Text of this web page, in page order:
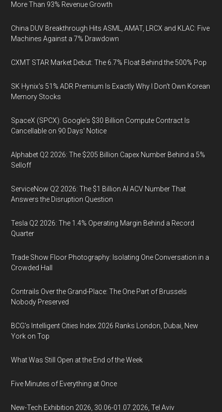
More Than 93% Revenue Growth
China DUV Breakthrough Hits ASML, AMAT, LRCX and KLAC: Five
Machines Against a 7% Drawdown
CXMT STAR Market Debut: The 6.7% Float Behind the 500% Pop
SK Hynix's 51% ADR Premium Is Exactly Why I Don't Own Korean
Memory Stocks
SpaceX (SPCX): Google's $30 Billion Compute Contract Is
Cancellable on 90 Days' Notice
Alphabet Q2 2026: The $205 Billion Capex Number Behind a 5%
Selloff
ServiceNow Q2 2026: The $1 Billion AI ACV Number That
Answers the Disruption Question
Tesla Q2 2026: The 1.4% Operating Margin Behind a Record
Quarter
Trade Show Floor Photography: Isolating One Conversation in a
Crowded Hall
Contrails Over the Grand-Place: The One Part of Brussels
Nobody Preserved
BCG's Intelligent Cities Index 2026 Ranks London, Dubai, New
York on Top
What Was Still Open at the End of the Week
Five Minutes of Everything at Once
New-Tech Exhibition 2026, 30.06-01.07.2026, Tel Aviv